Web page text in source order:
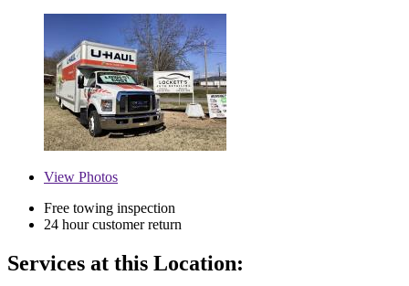
View Photos
Free towing inspection
24 hour customer return
Services at this Location: